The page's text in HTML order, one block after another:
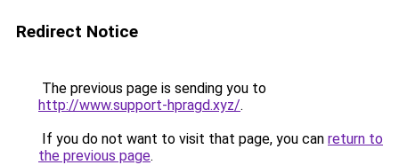
Redirect Notice
The previous page is sending you to
http://www.support-hpragd.xyz/.
If you do not want to visit that page, you can return to
the previous page.